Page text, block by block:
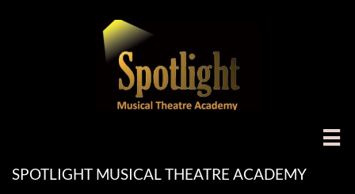

SPOTLIGHT MUSICAL THEATRE ACADEMY